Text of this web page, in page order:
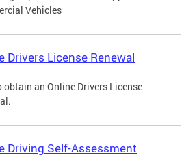
Vehicles
Drivers License Renewal
obtain an Online Drivers License
Driving Self-Assessment